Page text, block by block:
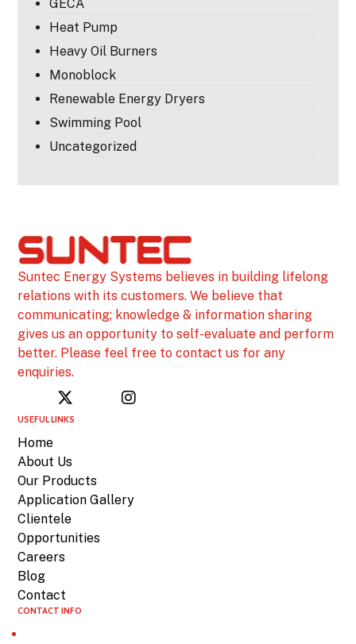
GECA
Heat Pump
Heavy Oil Burners
Monoblock
Renewable Energy Dryers
Swimming Pool
Uncategorized
Suntec Energy Systems believes in building lifelong
relations with its customers. We believe that
communicating; knowledge & information sharing
gives us an opportunity to self-evaluate and perform
better. Please feel free to contact us for any
enquiries.
USEFUL LINKS
Home
About Us
Our Products
Application Gallery
Clientele
Opportunities
Careers
Blog
Contact
CONTACT INFO